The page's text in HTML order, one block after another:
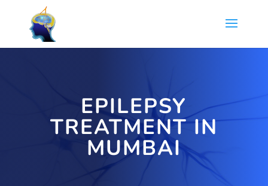
EPILEPSY
TREATMENT IN
MUMBAI